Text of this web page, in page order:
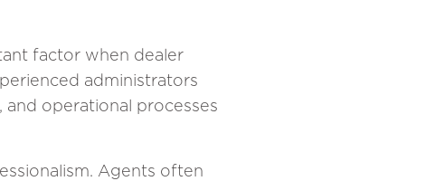
factor when dealer
administrators
operational processes
Agents often